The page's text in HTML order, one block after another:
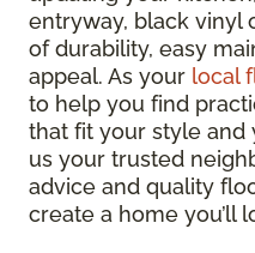
entryway, black vinyl
of durability, easy
appeal. As your local
to help you find
that fit your style and
us your trusted
advice and quality
create a home you’ll